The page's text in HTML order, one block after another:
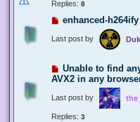
Replies: 8
enhanced-
Last post by
Unable to find
AVX2 in any
Last post by
Replies: 3